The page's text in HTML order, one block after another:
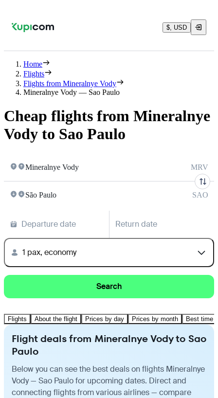
$, USD
Home
Flights
Flights from Mineralnye Vody
Mineralnye Vody — Sao Paulo
Cheap flights from Mineralnye
Vody to Sao Paulo
Mineralnye Vody MRV
São Paulo SAO
Departure date Return date
1 pax, economy
Search
Flights About the flight Prices by day Prices by month Best time
Flight deals from Mineralnye Vody to Sao
Paulo
Below you can see the best deals on flights Mineralnye
Vody — Sao Paulo for upcoming dates. Direct and
connecting flights from various airlines — compare